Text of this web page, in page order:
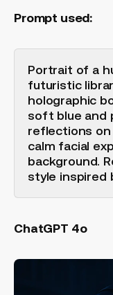
Prompt used:
Portrait of a
futuristic
holographic
soft blue and
reflections on
calm facial
background.
style inspired
ChatGPT 4o